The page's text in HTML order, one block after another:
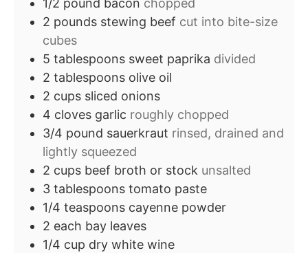
1/2 pound bacon chopped
2 pounds stewing beef cut into bite-size
cubes
5 tablespoons sweet paprika divided
2 tablespoons olive oil
2 cups sliced onions
4 cloves garlic roughly chopped
3/4 pound sauerkraut rinsed, drained and
lightly squeezed
2 cups beef broth or stock unsalted
3 tablespoons tomato paste
1/4 teaspoons cayenne powder
2 each bay leaves
1/4 cup dry white wine